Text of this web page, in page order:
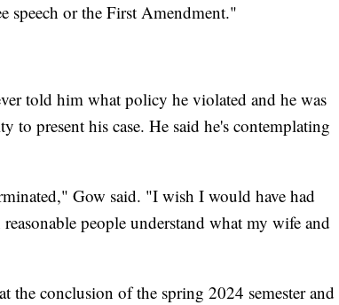
speech or the First Amendment."
told him what policy he violated and he was
to present his case. He said he's contemplating
Gow said. "I wish I would have had
people understand what my wife and
the conclusion of the spring 2024 semester and